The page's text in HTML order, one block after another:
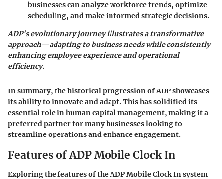
businesses can analyze workforce trends, optimize
scheduling, and make informed strategic decisions.
ADP's evolutionary journey illustrates a transformative
approach—adapting to business needs while consistently
enhancing employee experience and operational
efficiency.
In summary, the historical progression of ADP showcases
its ability to innovate and adapt. This has solidified its
essential role in human capital management, making it a
preferred partner for many businesses looking to
streamline operations and enhance engagement.
Features of ADP Mobile Clock In
Exploring the features of the ADP Mobile Clock In system